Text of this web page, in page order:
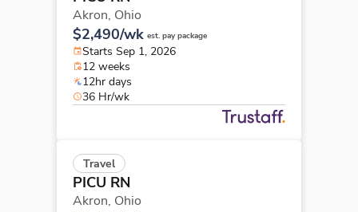
Akron, Ohio
$2,490/wk est. pay package
Starts Sep 1, 2026
12 weeks
12hr days
36 Hr/wk
Travel
PICU RN
Akron, Ohio